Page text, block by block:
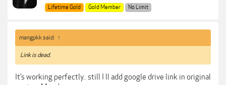
Lifetime Gold
Gold Member No Limit
mangpkk said: ↑
Link is dead.
It’s working perfectly.. still I ll add google drive link in original